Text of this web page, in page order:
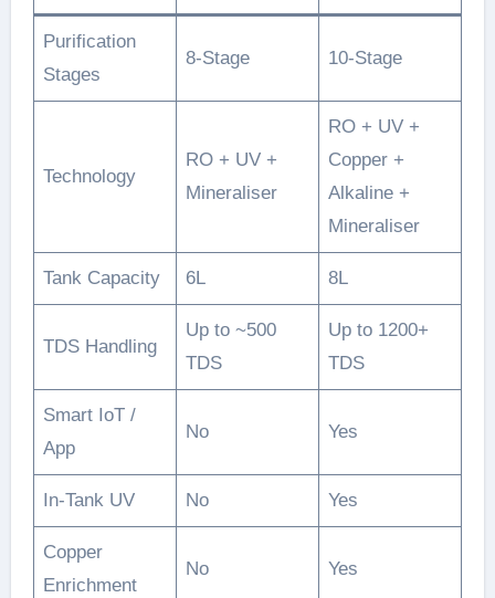
Purification
Stages
8-Stage 10-Stage
Technology
RO + UV +
Mineraliser
RO + UV +
Copper +
Alkaline +
Mineraliser
Tank Capacity 6L 8L
TDS Handling
Up to ~500
TDS
Up to 1200+
TDS
Smart IoT /
App
No Yes
In-Tank UV No Yes
Copper
Enrichment
No Yes